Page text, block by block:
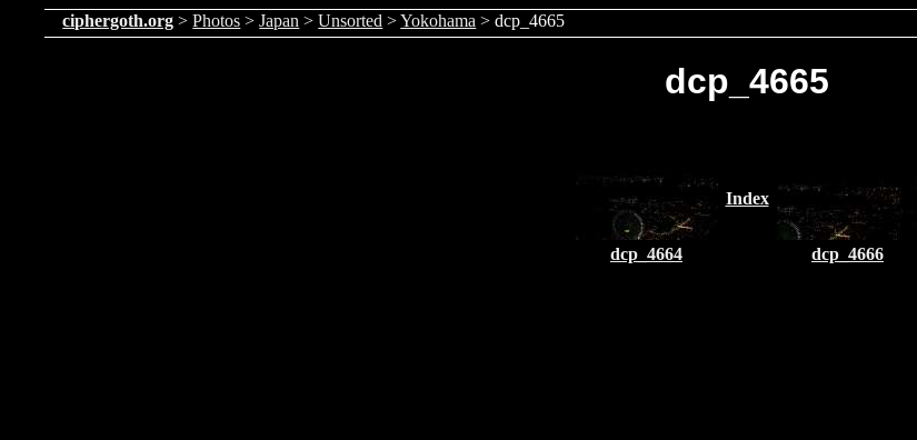
ciphergoth.org >Photos >Japan >Unsorted >Yokohama > dcp_4665
dcp_4665
dcp_4664
Index
dcp_4666